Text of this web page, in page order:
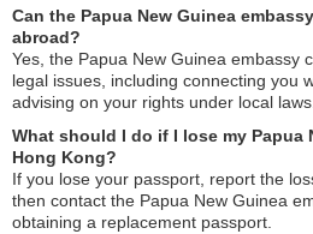
Can the Papua New Guinea
abroad?
Yes, the Papua New Guinea embassy
legal issues, including connecting you
advising on your rights under local
What should I do if I lose my Papua
Hong Kong?
If you lose your passport, report the
then contact the Papua New Guinea
obtaining a replacement passport.